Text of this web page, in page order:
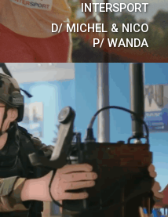
INTERSPORT
D/MICHEL & NICO
P/ WANDA